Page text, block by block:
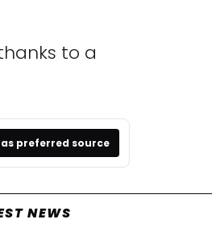
to a
as preferred source
NEWS